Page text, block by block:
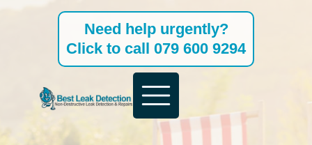
Need help urgently?
Click to call 079 600 9294